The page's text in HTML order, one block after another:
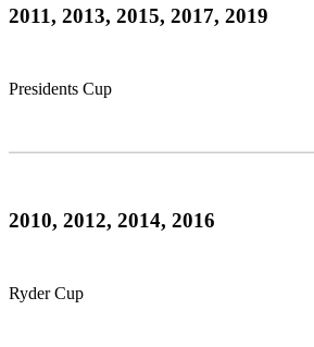
2011, 2013, 2015, 2017, 2019
Presidents Cup
2010, 2012, 2014, 2016
Ryder Cup